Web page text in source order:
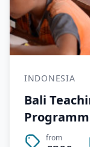
INDONESIA
Bali
from